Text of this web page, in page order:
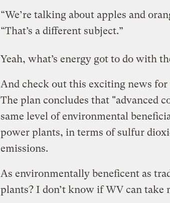
“We’re talking about apples and
“That’s a different subject.”
Yeah, what’s energy got to do with
And check out this exciting news
The plan concludes that "advanced
same level of environmental
power plants, in terms of sulfur
emissions.
As environmentally beneficent as
plants? I don’t know if WV can take